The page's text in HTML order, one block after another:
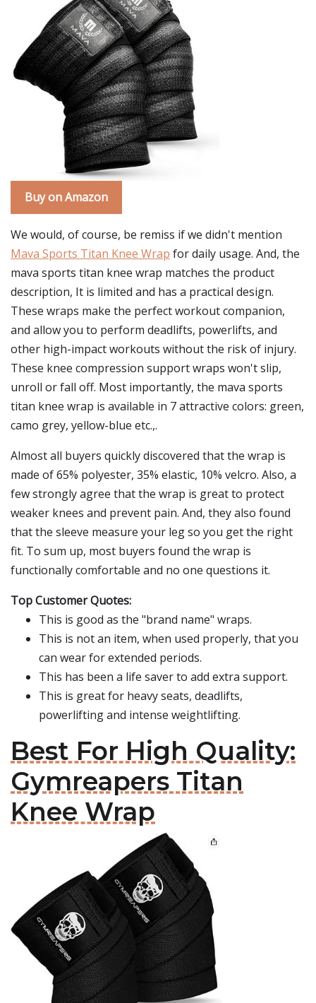
Buy on Amazon
We would, of course, be remiss if we didn't mention
Mava Sports Titan Knee Wrap for daily usage. And, the
mava sports titan knee wrap matches the product
description, It is limited and has a practical design.
These wraps make the perfect workout companion,
and allow you to perform deadlifts, powerlifts, and
other high-impact workouts without the risk of injury.
These knee compression support wraps won't slip,
unroll or fall off. Most importantly, the mava sports
titan knee wrap is available in 7 attractive colors: green,
camo grey, yellow-blue etc.,.
Almost all buyers quickly discovered that the wrap is
made of 65% polyester, 35% elastic, 10% velcro. Also, a
few strongly agree that the wrap is great to protect
weaker knees and prevent pain. And, they also found
that the sleeve measure your leg so you get the right
fit. To sum up, most buyers found the wrap is
functionally comfortable and no one questions it.
Top Customer Quotes:
This is good as the "brand name" wraps.
This is not an item, when used properly, that you
can wear for extended periods.
This has been a life saver to add extra support.
This is great for heavy seats, deadlifts,
powerlifting and intense weightlifting.
Best For High Quality:
Gymreapers Titan
Knee Wrap